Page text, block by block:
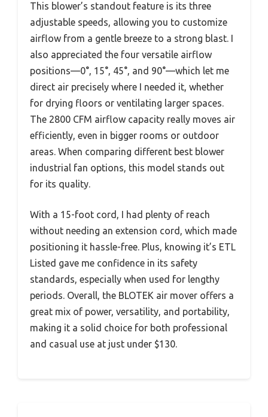
This blower’s standout feature is its three
adjustable speeds, allowing you to customize
airflow from a gentle breeze to a strong blast. I
also appreciated the four versatile airflow
positions—0°, 15°, 45°, and 90°—which let me
direct air precisely where I needed it, whether
for drying floors or ventilating larger spaces.
The 2800 CFM airflow capacity really moves air
efficiently, even in bigger rooms or outdoor
areas. When comparing different best blower
industrial fan options, this model stands out
for its quality.
With a 15-foot cord, I had plenty of reach
without needing an extension cord, which made
positioning it hassle-free. Plus, knowing it’s ETL
Listed gave me confidence in its safety
standards, especially when used for lengthy
periods. Overall, the BLOTEK air mover offers a
great mix of power, versatility, and portability,
making it a solid choice for both professional
and casual use at just under $130.